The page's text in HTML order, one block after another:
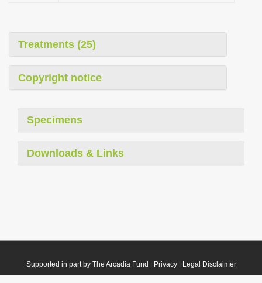
Treatments (25)
Copyright notice
Specimens
Downloads & Links
Supported in part by The Arcadia Fund Privacy| Legal Disclaimer